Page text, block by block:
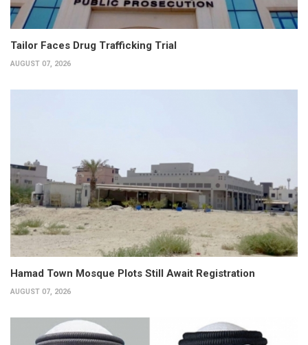
Tailor Faces Drug Trafficking Trial
AUGUST 07, 2026
Hamad Town Mosque Plots Still Await Registration
AUGUST 07, 2026